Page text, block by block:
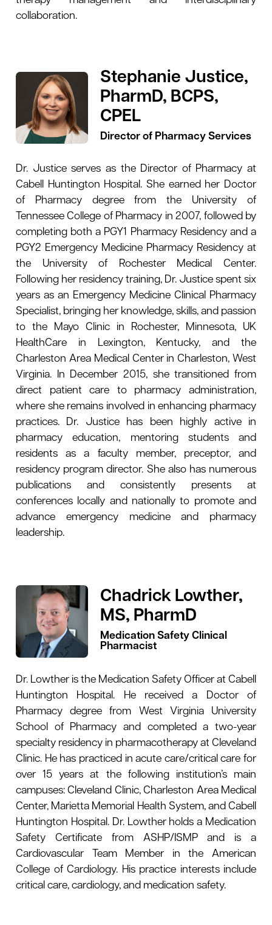
collaboration.
Stephanie Justice,
PharmD, BCPS,
CPEL
Director of Pharmacy Services
Dr. Justice serves as the Director of Pharmacy at
Cabell Huntington Hospital. She earned her Doctor
of Pharmacy degree from the University of
Tennessee College of Pharmacy in 2007, followed by
completing both a PGY1 Pharmacy Residency and a
PGY2 Emergency Medicine Pharmacy Residency at
the University of Rochester Medical Center.
Following her residency training, Dr. Justice spent six
years as an Emergency Medicine Clinical Pharmacy
Specialist, bringing her knowledge, skills, and passion
to the Mayo Clinic in Rochester, Minnesota, UK
HealthCare in Lexington, Kentucky, and the
Charleston Area Medical Center in Charleston, West
Virginia. In December 2015, she transitioned from
direct patient care to pharmacy administration,
where she remains involved in enhancing pharmacy
practices. Dr. Justice has been highly active in
pharmacy education, mentoring students and
residents as a faculty member, preceptor, and
residency program director. She also has numerous
publications and consistently presents at
conferences locally and nationally to promote and
advance emergency medicine and pharmacy
leadership.
Chadrick Lowther,
MS, PharmD
Medication Safety Clinical
Pharmacist
Dr. Lowther is the Medication Safety Officer at Cabell
Huntington Hospital. He received a Doctor of
Pharmacy degree from West Virginia University
School of Pharmacy and completed a two-year
specialty residency in pharmacotherapy at Cleveland
Clinic. He has practiced in acute care/critical care for
over 15 years at the following institution’s main
campuses: Cleveland Clinic, Charleston Area Medical
Center, Marietta Memorial Health System, and Cabell
Huntington Hospital. Dr. Lowther holds a Medication
Safety Certificate from ASHP/ISMP and
is a
Cardiovascular Team Member in the American
College of Cardiology. His practice interests include
critical care, cardiology, and medication safety.